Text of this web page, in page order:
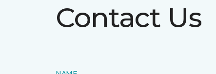
Contact Us